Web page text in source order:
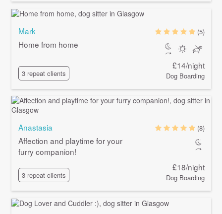
Mark
Home from home
3 repeat clients
(5)
£14/night
Dog Boarding
Anastasia
Affection and playtime for your
furry companion!
3 repeat clients
(8)
£18/night
Dog Boarding